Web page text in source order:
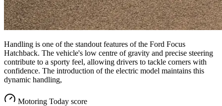
Handling is one of the standout features of the Ford Focus
Hatchback. The vehicle's low centre of gravity and precise steering
contribute to a sporty feel, allowing drivers to tackle corners with
confidence. The introduction of the electric model maintains this
dynamic handling,
Motoring Today score